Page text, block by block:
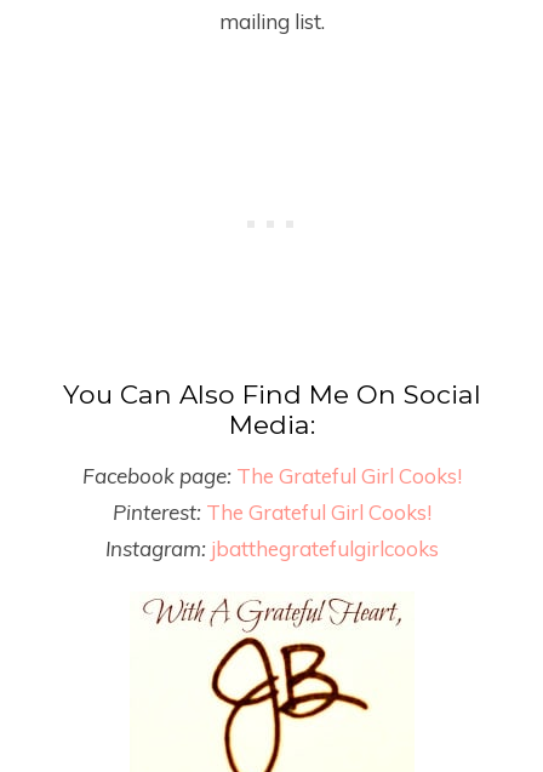
mailing list.
You Can Also Find Me On Social
Media:
Facebook page: The Grateful Girl Cooks!
Pinterest: The Grateful Girl Cooks!
Instagram: jbatthegratefulgirlcooks